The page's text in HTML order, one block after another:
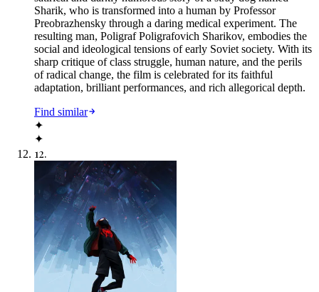
Sharik, who is transformed into a human by Professor
Preobrazhensky through a daring medical experiment. The
resulting man, Poligraf Poligrafovich Sharikov, embodies the
social and ideological tensions of early Soviet society. With its
sharp critique of class struggle, human nature, and the perils
of radical change, the film is celebrated for its faithful
adaptation, brilliant performances, and rich allegorical depth.
Find similar
✦
✦
12.